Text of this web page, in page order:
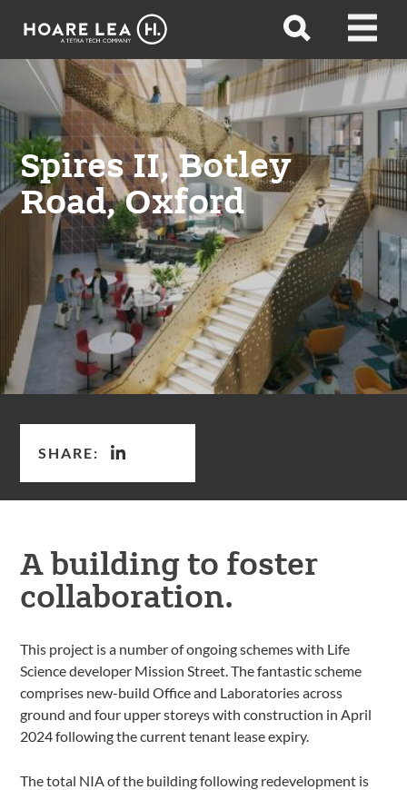
Hoare
Open
Open
Spires II, Botley
Road, Oxford
SHARE:
A building to foster
collaboration.
This project is a number of ongoing schemes with Life
Science developer Mission Street. The fantastic scheme
comprises new-build Office and Laboratories across
ground and four upper storeys with construction in April
2024 following the current tenant lease expiry.
The total NIA of the building following redevelopment is